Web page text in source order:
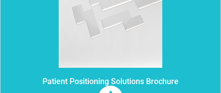
Patient Positioning Solutions Brochure